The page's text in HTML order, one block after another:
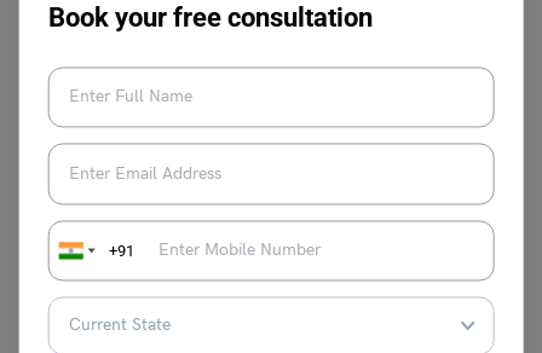
Book your free consultation
+91
Test Preparation
12 April: PTE Speaking Topic – Speaking Task 12 (Image)
Manisha Narang April 12, 2023
Q- Look at the image below. In 25 seconds, please speak into the